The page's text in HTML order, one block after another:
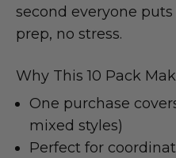
second everyone
prep, no stress.
Why This 10 Pack
One purchase
mixed styles)
Perfect for